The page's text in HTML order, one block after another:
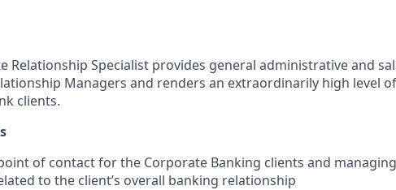
Relationship Specialist provides general administrative and
Managers and renders an extraordinarily high level of
clients.
of contact for the Corporate Banking clients and
to the client’s overall banking relationship